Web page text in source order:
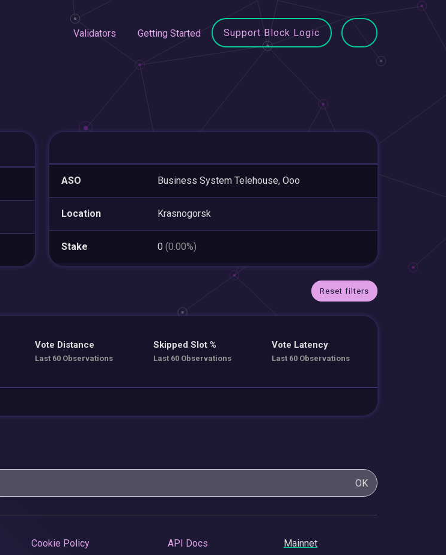
Validators Getting Started Support Block Logic
ASO Business System Telehouse, Ooo
Location Krasnogorsk
Stake 0 (0.00%)
Reset filters
Vote Distance
Last 60 Observations
Skipped Slot %
Last 60 Observations
Vote Latency
Last 60 Observations
OK
Cookie Policy API Docs Mainnet